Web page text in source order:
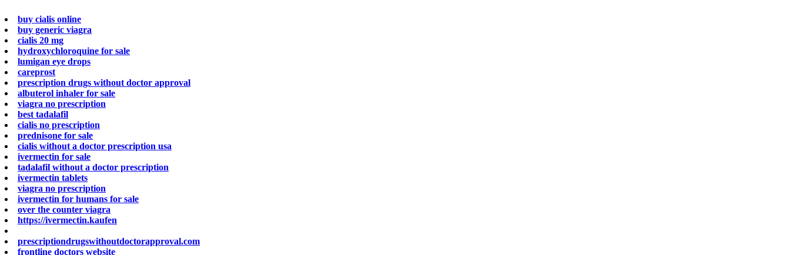
buy cialis online
buy generic viagra
cialis 20 mg
hydroxychloroquine for sale
lumigan eye drops
careprost
prescription drugs without doctor approval
albuterol inhaler for sale
viagra no prescription
best tadalafil
cialis no prescription
prednisone for sale
cialis without a doctor prescription usa
ivermectin for sale
tadalafil without a doctor prescription
ivermectin tablets
viagra no prescription
ivermectin for humans for sale
over the counter viagra
https://ivermectin.kaufen
prescriptiondrugswithoutdoctorapproval.com
frontline doctors website